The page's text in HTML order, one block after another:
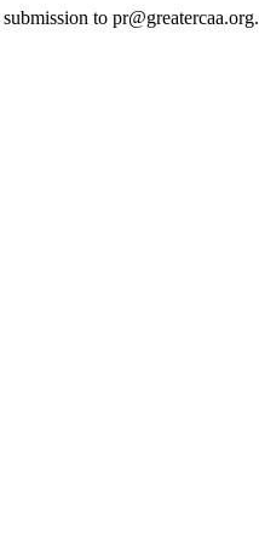
to pr@greatercaa.org.